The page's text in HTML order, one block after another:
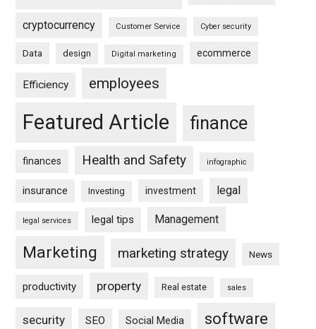
cryptocurrency Customer Service Cyber security
Data design Digital marketing ecommerce
Efficiency employees
Featured Article finance
finances Health and Safety infographic
insurance Investing investment legal
legal services legal tips Management
Marketing marketing strategy News
productivity property Real estate sales
security SEO Social Media software